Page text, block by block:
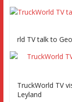
rld TV talk to
TruckWorld TV
Leyland